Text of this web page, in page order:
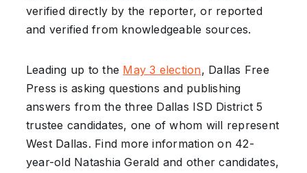
verified directly by the reporter, or reported
and verified from knowledgeable sources.
Leading up to the May 3 election, Dallas Free
Press is asking questions and publishing
answers from the three Dallas ISD District 5
trustee candidates, one of whom will represent
West Dallas. Find more information on 42-
year-old Natashia Gerald and other candidates,